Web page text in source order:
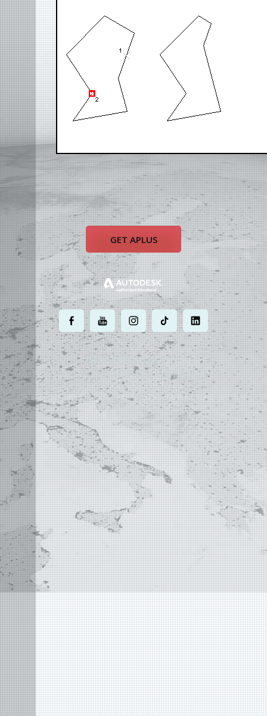
GET APLUS
. . . . .
MOST POWERFUL
AUTOCAD ADD-ONON EARTH
©2004 - 2026 APLUS ·PRIVACY POLICY·TERMS AND CONDITIONS·SITE MAP